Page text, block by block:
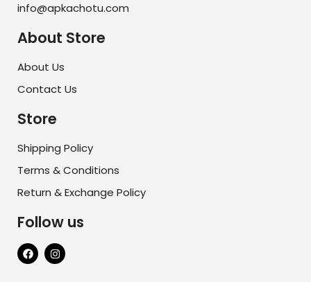
info@apkachotu.com
About Store
About Us
Contact Us
Store
Shipping Policy
Terms & Conditions
Return & Exchange Policy
Follow us